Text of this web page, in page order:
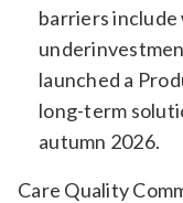
barriers
launched a
long-term
autumn 2026.
Care Quality